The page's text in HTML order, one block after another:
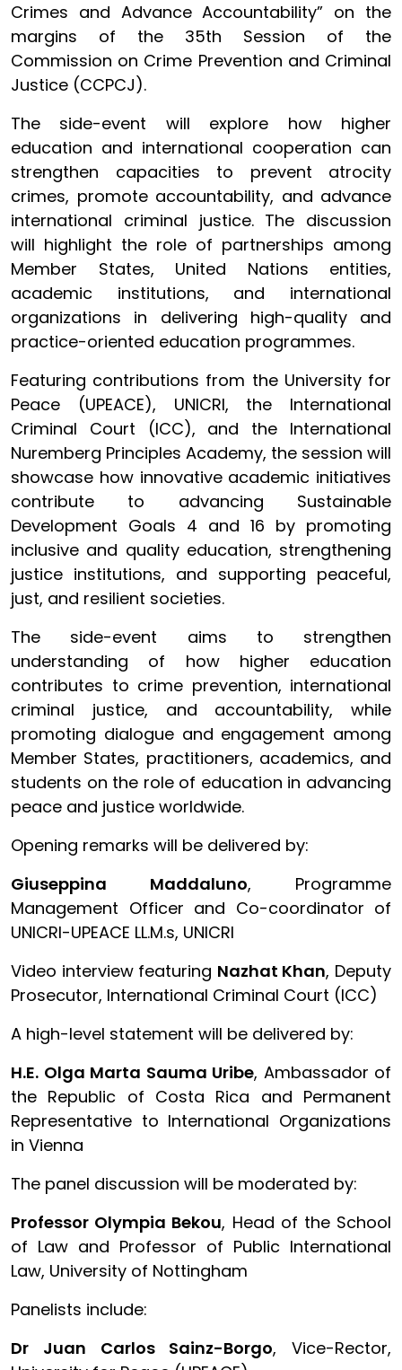
Crimes and Advance Accountability” on the
margins of the 35th Session of the
Commission on Crime Prevention and Criminal
Justice (CCPCJ).
The side-event will explore how higher
education and international cooperation can
strengthen capacities to prevent atrocity
crimes, promote accountability, and advance
international criminal justice. The discussion
will highlight the role of partnerships among
Member States, United Nations entities,
academic institutions, and international
organizations in delivering high-quality and
practice-oriented education programmes.
Featuring contributions from the University for
Peace (UPEACE), UNICRI, the International
Criminal Court (ICC), and the International
Nuremberg Principles Academy, the session will
showcase how innovative academic initiatives
contribute to advancing Sustainable
Development Goals 4 and 16 by promoting
inclusive and quality education, strengthening
justice institutions, and supporting peaceful,
just, and resilient societies.
The side-event aims to strengthen
understanding of how higher education
contributes to crime prevention, international
criminal justice, and accountability, while
promoting dialogue and engagement among
Member States, practitioners, academics, and
students on the role of education in advancing
peace and justice worldwide.
Opening remarks will be delivered by:
Giuseppina Maddaluno, Programme
Management Officer and Co-coordinator of
UNICRI-UPEACE LL.M.s, UNICRI
Video interview featuring Nazhat Khan, Deputy
Prosecutor, International Criminal Court (ICC)
A high-level statement will be delivered by:
H.E. Olga Marta Sauma Uribe, Ambassador of
the Republic of Costa Rica and Permanent
Representative to International Organizations
in Vienna
The panel discussion will be moderated by:
Professor Olympia Bekou, Head of the School
of Law and Professor of Public International
Law, University of Nottingham
Panelists include:
Dr Juan Carlos Sainz-Borgo, Vice-Rector,